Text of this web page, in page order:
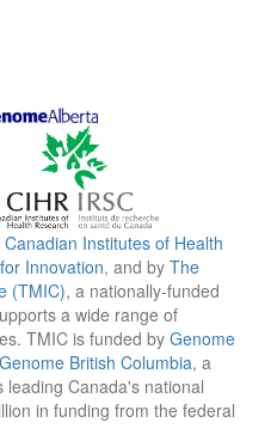
Canadian Institutes of Health
Innovation, and by The
(TMIC), a nationally-funded
a wide range of
TMIC is funded by Genome
Genome British Columbia, a
Canada's national
in funding from the federal